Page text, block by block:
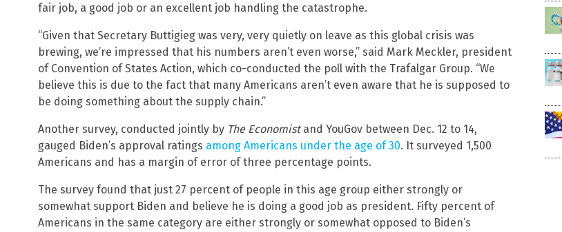
fair job, a good job or an excellent job handling the catastrophe.
“Given that Secretary Buttigieg was very, very quietly on leave as this global crisis was
brewing, we’re impressed that his numbers aren’t even worse,” said Mark Meckler, president
of Convention of States Action, which co-conducted the poll with the Trafalgar Group. “We
believe this is due to the fact that many Americans aren’t even aware that he is supposed to
be doing something about the supply chain.”
Another survey, conducted jointly by The Economist and YouGov between Dec. 12 to 14,
gauged Biden’s approval ratings among Americans under the age of 30. It surveyed 1,500
Americans and has a margin of error of three percentage points.
The survey found that just 27 percent of people in this age group either strongly or
somewhat support Biden and believe he is doing a good job as president. Fifty percent of
Americans in the same category are either strongly or somewhat opposed to Biden’s